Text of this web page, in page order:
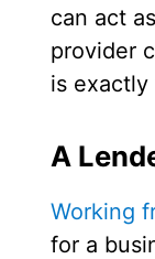
can act
provider
is
A
Working
for a